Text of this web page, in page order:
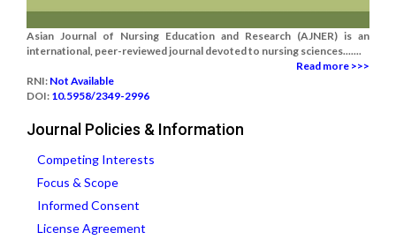
Asian Journal of Nursing Education and Research (AJNER) is an
international, peer-reviewed journal devoted to nursing sciences.......
Read more >>>
RNI: Not Available
DOI: 10.5958/2349-2996
Journal Policies & Information
Competing Interests
Focus & Scope
Informed Consent
License Agreement